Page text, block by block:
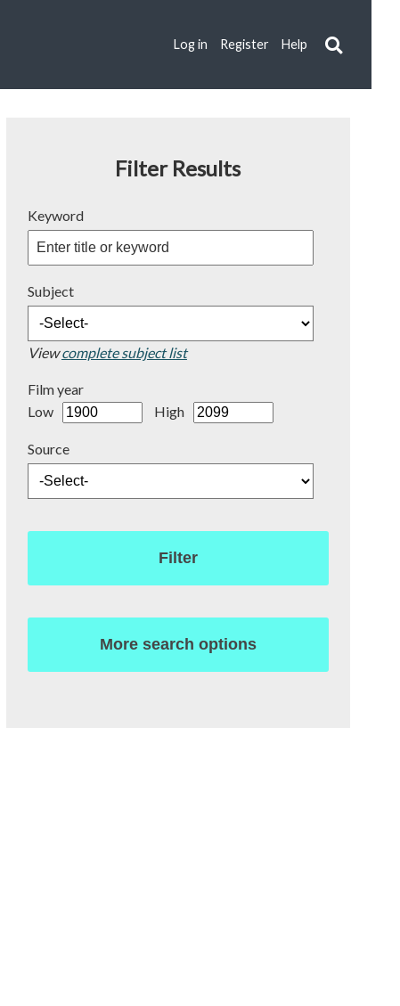
Log in Register Help
Filter Results
Keyword
Subject
Viewcomplete subject list
Film year
Low
High
Source
Filter
More search options